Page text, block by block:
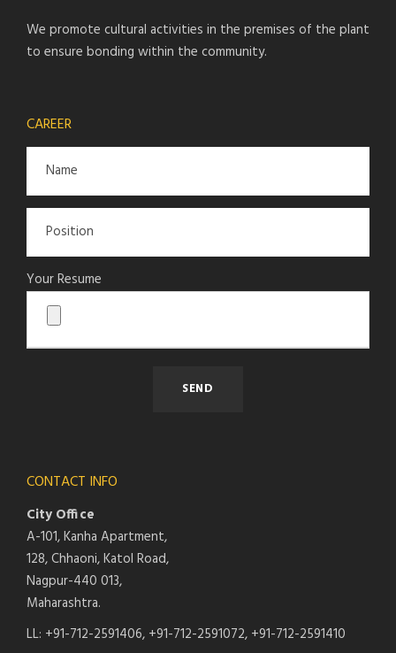
We promote cultural activities in the premises of the plant
to ensure bonding within the community.
CAREER
Your Resume
CONTACT INFO
City Office
A-101, Kanha Apartment,
128, Chhaoni, Katol Road,
Nagpur-440 013,
Maharashtra.
LL: +91-712-2591406, +91-712-2591072, +91-712-2591410